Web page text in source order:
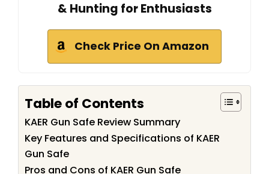
& Hunting for Enthusiasts
Check Price On Amazon
Table of Contents
KAER Gun Safe Review Summary
Key Features and Specifications of KAER
Gun Safe
Pros and Cons of KAER Gun Safe